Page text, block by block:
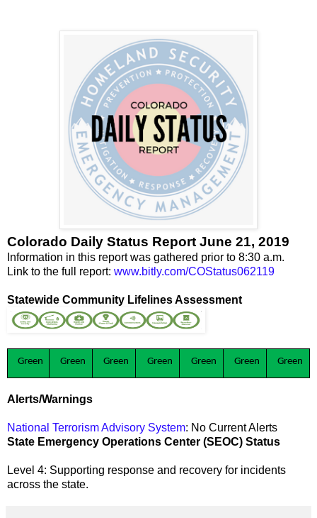
Colorado Daily Status Report June 21, 2019
Information in this report was gathered prior to 8:30 a.m.
Link to the full report: www.bitly.com/COStatus062119
Statewide Community Lifelines Assessment
Green Green Green Green Green Green Green
Alerts/Warnings
National Terrorism Advisory System: No Current Alerts
State Emergency Operations Center (SEOC) Status
Level 4: Supporting response and recovery for incidents
across the state.